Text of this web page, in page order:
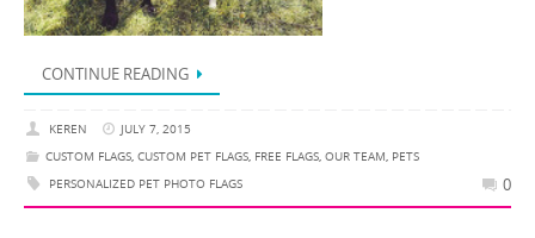
CONTINUE READING
KEREN
JULY 7, 2015
CUSTOM FLAGS,CUSTOM PET FLAGS, FREE FLAGS,OUR TEAM, PETS
PERSONALIZED PET PHOTO FLAGS
0